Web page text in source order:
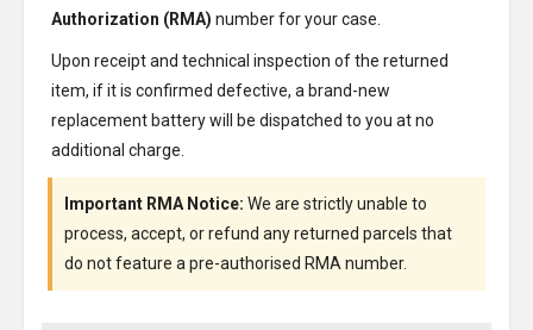
Authorization (RMA) number for your case.
Upon receipt and technical inspection of the returned
item, if it is confirmed defective, a brand-new
replacement battery will be dispatched to you at no
additional charge.
Important RMA Notice: We are strictly unable to
process, accept, or refund any returned parcels that
do not feature a pre-authorised RMA number.